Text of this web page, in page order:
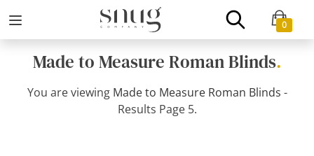
0
Made to Measure Roman Blinds.
You are viewing Made to Measure Roman Blinds -
Results Page 5.